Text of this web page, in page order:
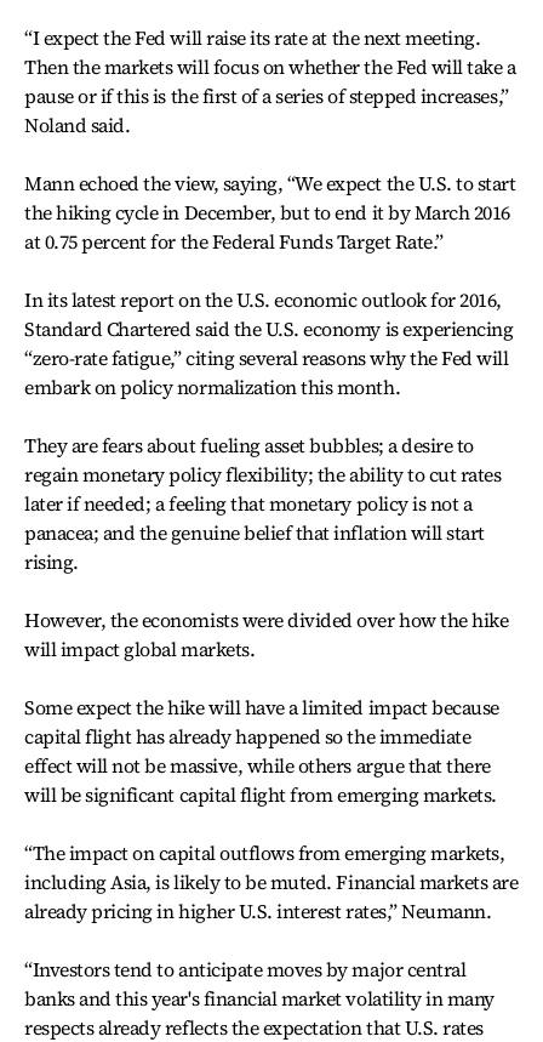
“I expect the Fed will raise its rate at the next meeting.
Then the markets will focus on whether the Fed will take a
pause or if this is the first of a series of stepped increases,”
Noland said.
Mann echoed the view, saying, “We expect the U.S. to start
the hiking cycle in December, but to end it by March 2016
at 0.75 percent for the Federal Funds Target Rate.”
In its latest report on the U.S. economic outlook for 2016,
Standard Chartered said the U.S. economy is experiencing
“zero-rate fatigue,” citing several reasons why the Fed will
embark on policy normalization this month.
They are fears about fueling asset bubbles; a desire to
regain monetary policy flexibility; the ability to cut rates
later if needed; a feeling that monetary policy is not a
panacea; and the genuine belief that inflation will start
rising.
However, the economists were divided over how the hike
will impact global markets.
Some expect the hike will have a limited impact because
capital flight has already happened so the immediate
effect will not be massive, while others argue that there
will be significant capital flight from emerging markets.
“The impact on capital outflows from emerging markets,
including Asia, is likely to be muted. Financial markets are
already pricing in higher U.S. interest rates,” Neumann.
“Investors tend to anticipate moves by major central
banks and this year's financial market volatility in many
respects already reflects the expectation that U.S. rates